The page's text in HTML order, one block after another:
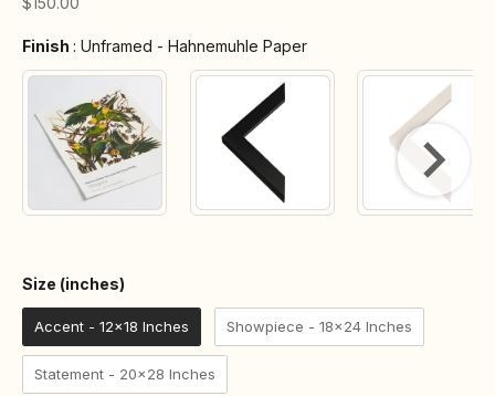
Finish : Unframed - Hahnemuhle PaperFinish
Size (inches)
Accent - 12x18 Inches Showpiece - 18x24 Inches
Statement - 20x28 Inches